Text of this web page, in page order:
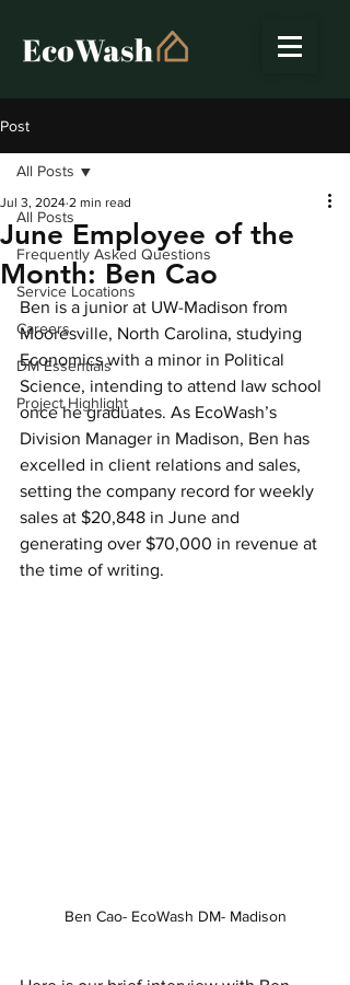
Post
All Posts
Frequently Asked Questions
Service Locations
Careers
DM Essentials
Project Highlight
All Posts
June Employee of the
Month: Ben Cao
Jul 3, 2024 2 min read
Ben is a junior at UW-Madison from
Mooresville, North Carolina, studying
Economics with a minor in Political
Science, intending to attend law school
once he graduates. As EcoWash’s
Division Manager in Madison, Ben has
excelled in client relations and sales,
setting the company record for weekly
sales at $20,848 in June and
generating over $70,000 in revenue at
the time of writing.
Ben Cao- EcoWash DM- Madison